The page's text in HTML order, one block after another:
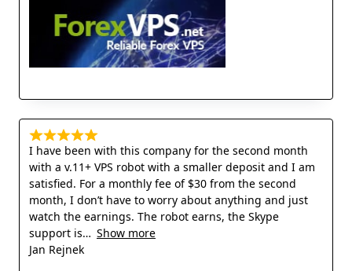
I have been with this company for the second month
with a v.11+ VPS robot with a smaller deposit and I am
satisfied. For a monthly fee of $30 from the second
month, I don’t have to worry about anything and just
watch the earnings. The robot earns, the Skype
support is
Show more
Jan Rejnek